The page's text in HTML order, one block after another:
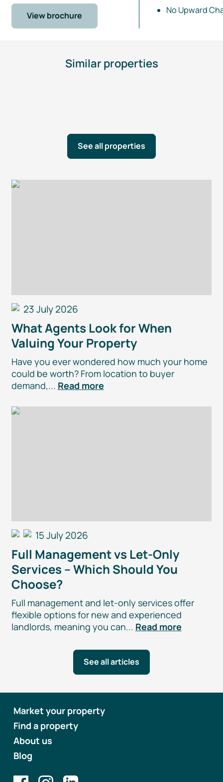
View brochure
No Upward
Similar properties
See all properties
23 July 2026
What Agents Look for When
Valuing Your Property
Have you ever wondered how much your home
could be worth? From location to buyer
demand,... Read more
15 July 2026
Full Management vs Let-Only
Services – Which Should You
Choose?
Full management and let-only services offer
flexible options for new and experienced
landlords, meaning you can... Read more
See all articles
Market your property
Find a property
About us
Blog